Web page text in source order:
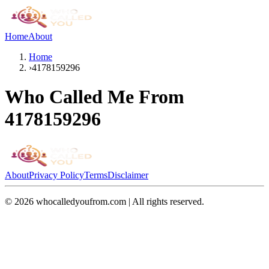
HomeAbout
Home
›4178159296
Who Called Me From
4178159296
AboutPrivacy PolicyTermsDisclaimer
© 2026 whocalledyoufrom.com | All rights reserved.